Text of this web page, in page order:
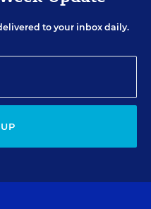
to your inbox daily.